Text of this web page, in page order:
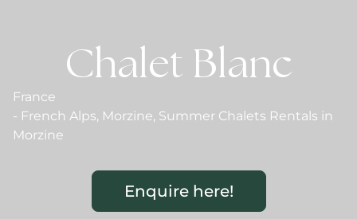
Chalet Blanc
France
- French Alps, Morzine, Summer Chalets Rentals in
Morzine
Enquire here!